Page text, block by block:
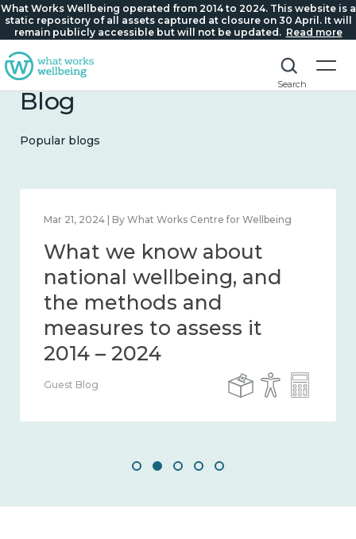
What Works Wellbeing operated from 2014 to 2024. This website is a
static repository of all assets captured at closure on 30 April. It will
remain publicly accessible but will not be updated. Read more
Search
Blog
Popular blogs
Feb 1, 2024 | By What Works Centre for Wellbeing
What we know about
wellbeing in place and
community 2014 – 2024
Guest Blog